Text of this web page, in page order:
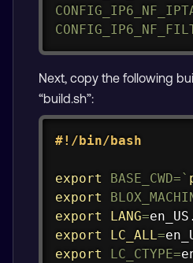
Next, copy the following
“build.sh”:
#!/bin/bash
export BASE_CWD= `
export
export
LANG=
export
LC_ALL=
export
LC_CTYPE=